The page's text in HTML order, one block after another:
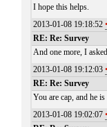
I hope this helps.
2013-01-08 19:18:52
RE: Re: Survey
And one more, I
2013-01-08 19:12:03
RE: Re: Survey
You are cap, and he
2013-01-08 19:02:07